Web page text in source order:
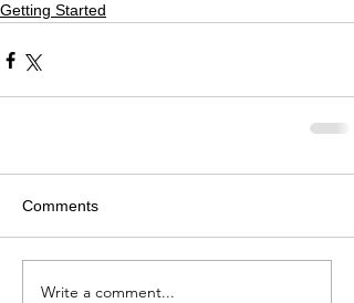
Getting Started
Comments
Write a comment...